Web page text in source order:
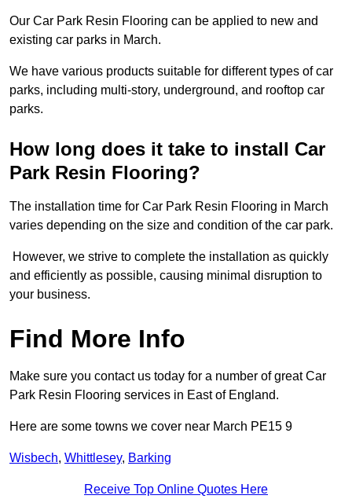
Our Car Park Resin Flooring can be applied to new and
existing car parks in March.
We have various products suitable for different types of car
parks, including multi-story, underground, and rooftop car
parks.
How long does it take to install Car
Park Resin Flooring?
The installation time for Car Park Resin Flooring in March
varies depending on the size and condition of the car park.
However, we strive to complete the installation as quickly
and efficiently as possible, causing minimal disruption to
your business.
Find More Info
Make sure you contact us today for a number of great Car
Park Resin Flooring services in East of England.
Here are some towns we cover near March PE15 9
Wisbech, Whittlesey, Barking
Receive Top Online Quotes Here